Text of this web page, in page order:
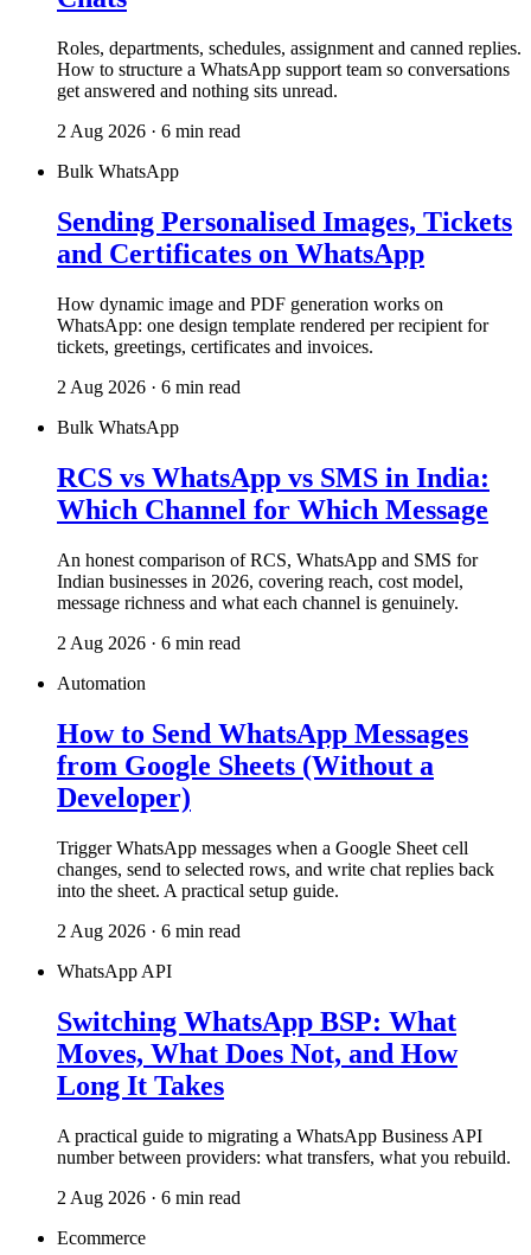
Roles, departments, schedules, assignment and canned replies.
How to structure a WhatsApp support team so conversations
get answered and nothing sits unread.
2 Aug 2026 · 6 min read
Bulk WhatsApp
Sending Personalised Images, Tickets
and Certificates on WhatsApp
How dynamic image and PDF generation works on
WhatsApp: one design template rendered per recipient for
tickets, greetings, certificates and invoices.
2 Aug 2026 · 6 min read
Bulk WhatsApp
RCS vs WhatsApp vs SMS in India:
Which Channel for Which Message
An honest comparison of RCS, WhatsApp and SMS for
Indian businesses in 2026, covering reach, cost model,
message richness and what each channel is genuinely.
2 Aug 2026 · 6 min read
Automation
How to Send WhatsApp Messages
from Google Sheets (Without a
Developer)
Trigger WhatsApp messages when a Google Sheet cell
changes, send to selected rows, and write chat replies back
into the sheet. A practical setup guide.
2 Aug 2026 · 6 min read
WhatsApp API
Switching WhatsApp BSP: What
Moves, What Does Not, and How
Long It Takes
A practical guide to migrating a WhatsApp Business API
number between providers: what transfers, what you rebuild.
2 Aug 2026 · 6 min read
Ecommerce